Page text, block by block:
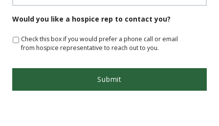
Would you like a hospice rep to contact you?
Check this box if you would prefer a phone call or email
from hospice representative to reach out to you.